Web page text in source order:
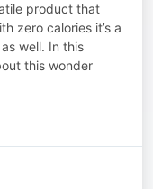
product that
zero calories it’s a
well. In this
this wonder